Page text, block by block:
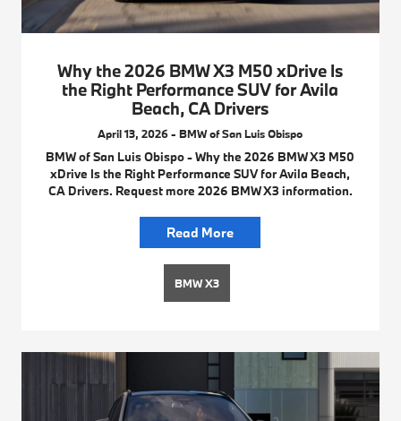
Why the 2026 BMW X3 M50 xDrive Is
the Right Performance SUV for Avila
Beach, CA Drivers
April 13, 2026 - BMW of San Luis Obispo
BMW of San Luis Obispo - Why the 2026 BMW X3 M50
xDrive Is the Right Performance SUV for Avila Beach,
CA Drivers. Request more 2026 BMW X3 information.
Read More
BMW X3